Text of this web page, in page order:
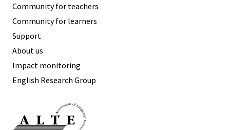
Community for teachers
Community for learners
Support
About us
Impact monitoring
English Research Group